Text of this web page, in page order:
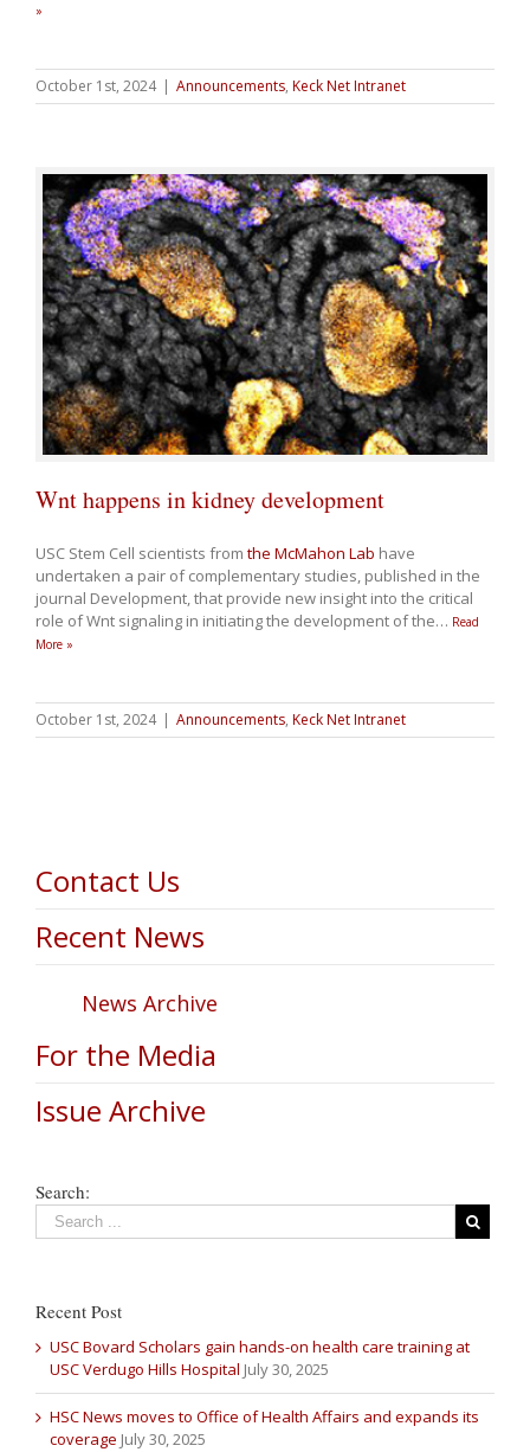
»
October 1st, 2024 | Announcements, Keck Net Intranet
Wnt happens in kidney development
USC Stem Cell scientists from the McMahon Lab have
undertaken a pair of complementary studies, published in the
journal Development, that provide new insight into the critical
role of Wnt signaling in initiating the development of the… Read
More »
October 1st, 2024 | Announcements, Keck Net Intranet
Contact Us
Recent News
News Archive
For the Media
Issue Archive
Search:
Recent Post
USC Bovard Scholars gain hands-on health care training at
USC Verdugo Hills Hospital July 30, 2025
HSC News moves to Office of Health Affairs and expands its
coverage July 30, 2025